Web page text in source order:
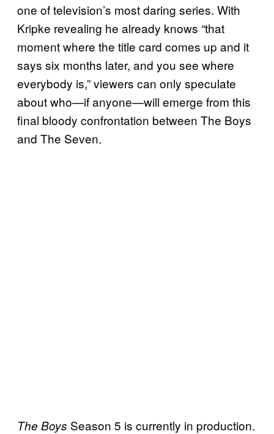
one of television’s most daring series. With
Kripke revealing he already knows “that
moment where the title card comes up and it
says six months later, and you see where
everybody is,” viewers can only speculate
about who—if anyone—will emerge from this
final bloody confrontation between The Boys
and The Seven.
The Boys Season 5 is currently in production.